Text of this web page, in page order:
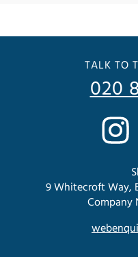
TALK TO
020
9 Whitecroft Way,
Company